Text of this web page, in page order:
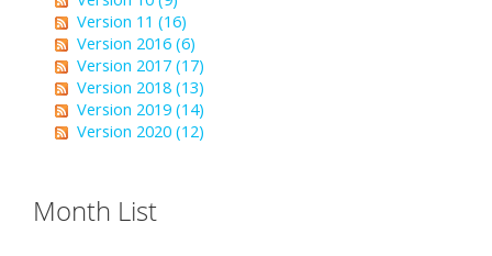
Version 11 (16)
Version 2016 (6)
Version 2017 (17)
Version 2018 (13)
Version 2019 (14)
Version 2020 (12)
Month List